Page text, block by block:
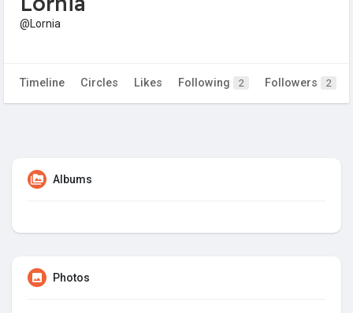
@Lornia
Timeline Circles Likes Following 2 Followers 2
Albums
Photos